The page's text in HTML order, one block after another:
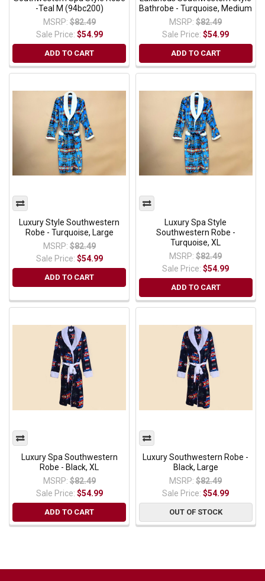
-Teal M (94bc200)
MSRP: $82.49
Sale Price: $54.99
ADD TO CART
Bathrobe - Turquoise, Medium
MSRP: $82.49
Sale Price:$54.99
ADD TO CART
Luxury Style Southwestern
Robe - Turquoise, Large
MSRP: $82.49
Sale Price: $54.99
ADD TO CART
Luxury Spa Style
Southwestern Robe -
Turquoise, XL
MSRP: $82.49
Sale Price:$54.99
ADD TO CART
Luxury Spa Southwestern
Robe - Black, XL
MSRP: $82.49
Sale Price: $54.99
ADD TO CART
Luxury Southwestern Robe -
Black, Large
MSRP: $82.49
Sale Price:$54.99
OUT OF STOCK